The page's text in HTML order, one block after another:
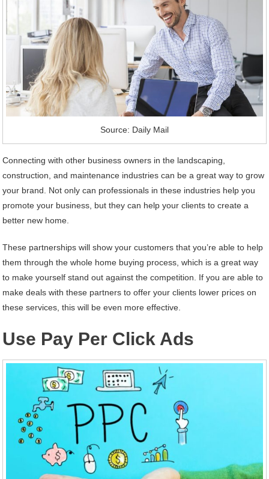
Source: Daily Mail
Connecting with other business owners in the landscaping,
construction, and maintenance industries can be a great way to grow
your brand. Not only can professionals in these industries help you
promote your business, but they can help your clients to create a
better new home.
These partnerships will show your customers that you’re able to help
them through the whole home buying process, which is a great way
to make yourself stand out against the competition. If you are able to
make deals with these partners to offer your clients lower prices on
these services, this will be even more effective.
Use Pay Per Click Ads